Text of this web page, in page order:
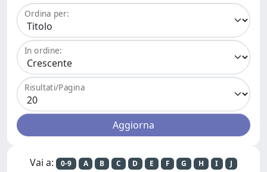
Ordina per:
In ordine:
Risultati/Pagina
Vai a: 0-9 A B C D E F G H I
J